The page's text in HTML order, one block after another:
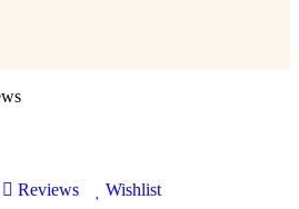
Reviews
Wishlist